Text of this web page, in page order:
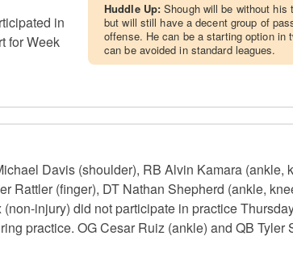
in
for Week
Huddle Up:Shough will be without
but will still have a decent group of
offense. He can be a starting option in
can be avoided in standard leagues.
Davis (shoulder), RB Alvin Kamara (ankle,
Rattler (finger), DT Nathan Shepherd (ankle,
injury) did not participate in practice
practice. OG Cesar Ruiz (ankle) and QB Tyler